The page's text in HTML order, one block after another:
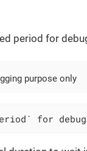
period for
purpose only
for debug